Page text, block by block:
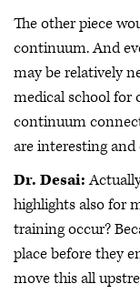
The other piece
continuum. And
may be relatively
medical school for
continuum
are interesting
Dr. Desai:
highlights also for
training occur?
place before they
move this all